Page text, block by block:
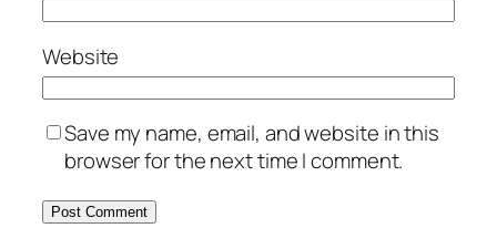
Website
Save my name, email, and website in this
browser for the next time I comment.